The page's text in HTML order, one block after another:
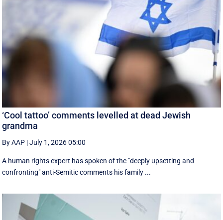
‘Cool tattoo’ comments levelled at dead Jewish
grandma
By AAP |July 1, 2026 05:00
A human rights expert has spoken of the "deeply upsetting and
confronting" anti-Semitic comments his family ...